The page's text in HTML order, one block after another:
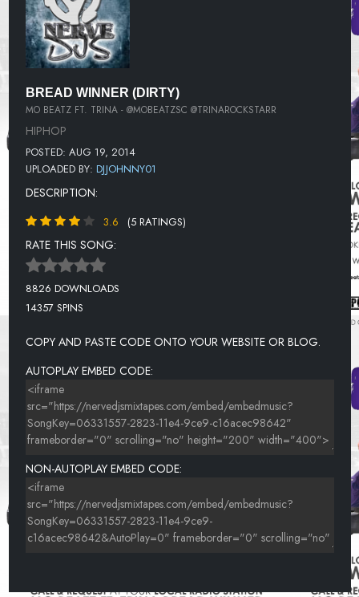
BREAD WINNER (DIRTY)
MO BEATZ FT. TRINA - @MOBEATZSC @TRINAROCKSTARR
HIPHOP
POSTED: AUG 19, 2014
UPLOADED BY: DJJOHNNY01
DESCRIPTION:
3.6 (5 RATINGS)
RATE THIS SONG:
8826 DOWNLOADS
14357 SPINS
COPY AND PASTE CODE ONTO YOUR WEBSITE OR BLOG.
AUTOPLAY EMBED CODE:
NON-AUTOPLAY EMBED CODE: